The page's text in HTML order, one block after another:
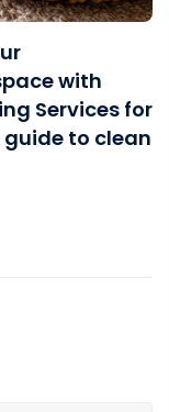
with
Services for
guide to clean